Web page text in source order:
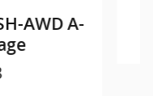
AWD A-